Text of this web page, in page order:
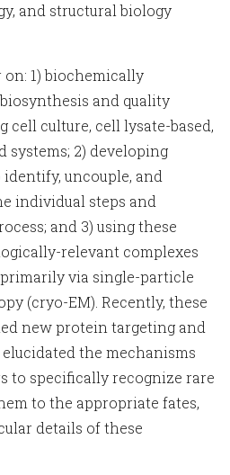
and structural biology
1) biochemically
and quality
cell culture, cell lysate-based,
systems; 2) developing
uncouple, and
individual steps and
and 3) using these
relevant complexes
via single-particle
(cryo-EM). Recently, these
new protein targeting and
the mechanisms
to specifically recognize rare
to the appropriate fates,
details of these